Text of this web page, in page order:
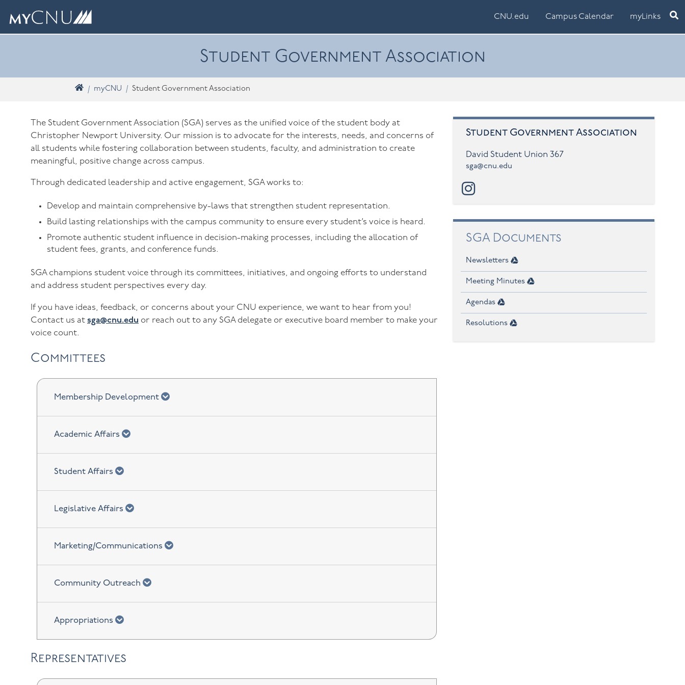
CNU.edu Campus Calendar myLinks
Student Government Association
HomemyCNU Student Government Association
The Student Government Association (SGA) serves as the unified voice of the student body at
Christopher Newport University. Our mission is to advocate for the interests, needs, and concerns of
all students while fostering collaboration between students, faculty, and administration to create
meaningful, positive change across campus.
Through dedicated leadership and active engagement, SGA works to:
Develop and maintain comprehensive by-laws that strengthen student representation.
Build lasting relationships with the campus community to ensure every student’s voice is heard.
Promote authentic student influence in decision-making processes, including the allocation of
student fees, grants, and conference funds.
SGA champions student voice through its committees, initiatives, and ongoing efforts to understand
and address student perspectives every day.
If you have ideas, feedback, or concerns about your CNU experience, we want to hear from you!
Contact us at sga@cnu.edu or reach out to any SGA delegate or executive board member to make your
voice count.
Committees
Membership Development chevron down
Academic Affairs chevron down
Student Affairs chevron down
Legislative Affairs chevron down
Marketing/Communications chevron down
Community Outreach chevron down
Appropriations chevron down
Representatives
Student Government Association
David Student Union 367
sga@cnu.edu
instagram
SGA Documents
Newsletters
Meeting Minutes
Agendas
Resolutions